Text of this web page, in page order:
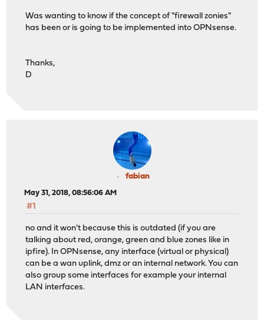
Was wanting to know if the concept of "firewall zonies"
has been or is going to be implemented into OPNsense.
Thanks,
D
fabian
May 31, 2018, 08:56:06 AM
#1
no and it won't because this is outdated (if you are
talking about red, orange, green and blue zones like in
ipfire). In OPNsense, any interface (virtual or physical)
can be a wan uplink, dmz or an internal network. You can
also group some interfaces for example your internal
LAN interfaces.